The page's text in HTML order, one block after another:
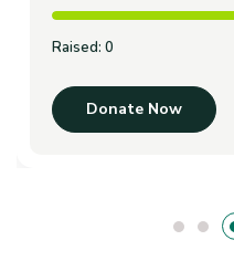
Raised: 0
Donate Now